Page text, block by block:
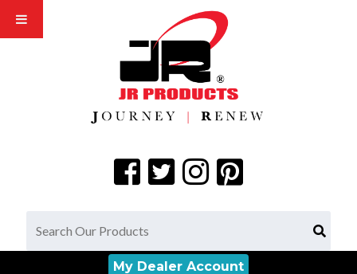
My Dealer Account